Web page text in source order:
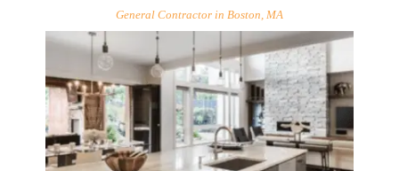
General Contractor in Boston, MA